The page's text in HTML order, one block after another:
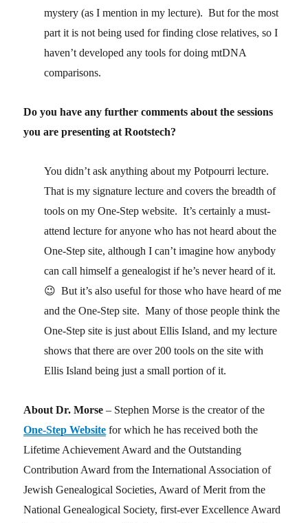
mystery (as I mention in my lecture). But for the most
part it is not being used for finding close relatives, so I
haven’t developed any tools for doing mtDNA
comparisons.
Do you have any further comments about the sessions
you are presenting at Rootstech?
You didn’t ask anything about my Potpourri lecture.
That is my signature lecture and covers the breadth of
tools on my One-Step website. It’s certainly a must-
attend lecture for anyone who has not heard about the
One-Step site, although I can’t imagine how anybody
can call himself a genealogist if he’s never heard of it.
😉 But it’s also useful for those who have heard of me
and the One-Step site. Many of those people think the
One-Step site is just about Ellis Island, and my lecture
shows that there are over 200 tools on the site with
Ellis Island being just a small portion of it.
About Dr. Morse – Stephen Morse is the creator of the
One-Step Website for which he has received both the
Lifetime Achievement Award and the Outstanding
Contribution Award from the International Association of
Jewish Genealogical Societies, Award of Merit from the
National Genealogical Society, first-ever Excellence Award